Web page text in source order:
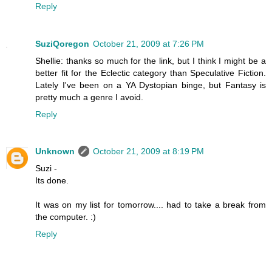
Reply
SuziQoregon October 21, 2009 at 7:26 PM
Shellie: thanks so much for the link, but I think I might be a
better fit for the Eclectic category than Speculative Fiction.
Lately I've been on a YA Dystopian binge, but Fantasy is
pretty much a genre I avoid.
Reply
Unknown
October 21, 2009 at 8:19 PM
Suzi -
Its done.
It was on my list for tomorrow.... had to take a break from
the computer. :)
Reply